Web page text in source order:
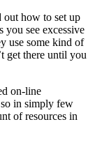
out how to set up
see excessive
use some kind of
get there until you
on-line
in simply few
of resources in